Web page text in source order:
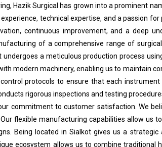
Hazik Surgical has grown into a prominent
technical expertise, and a passion
continuous improvement, and a deep
of a comprehensive range of
a meticulous production process
modern machinery, enabling us to maintain
protocols to ensure that each
rigorous inspections and testing
commitment to customer satisfaction. We
flexible manufacturing capabilities allow
Being located in Sialkot gives us a
ecosystem allows us to combine